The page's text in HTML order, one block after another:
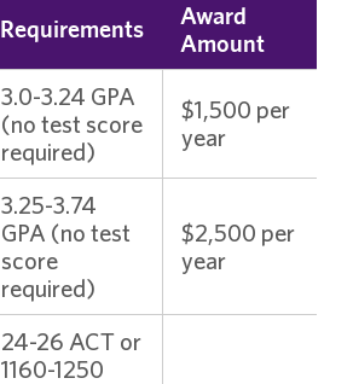
Requirements
Award
Amount
3.0-3.24 GPA
(no test score
required)
$1,500 per
year
3.25-3.74
GPA (no test
score
required)
$2,500 per
year
24-26 ACT or
1160-1250